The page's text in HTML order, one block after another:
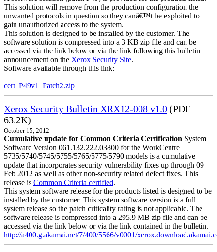
This solution will remove from the production configuration the
unwanted protocols in question so they canâ€™t be exploited to
gain unauthorized access to the system.
This solution is designed to be installed by the customer. The
software solution is compressed into a 3 KB zip file and can be
accessed via the link below or via the link following this bulletin
announcement on the Xerox Security Site.
Software available through this link:
cert_P49v1_Patch2.zip
Xerox Security Bulletin XRX12-008 v1.0 (PDF
63.2K)
October 15, 2012
Cumulative update for Common Criteria Certification System
Software Version 061.132.222.03800 for the WorkCentre
5735/5740/5745/5755/5765/5775/5790 models is a cumulative
update that incorporates security vulnerability fixes up through 09
Feb 2012 as well as other non-security related defect fixes. This
release is Common Criteria certified.
This system software release for the products listed is designed to be
installed by the customer. This system software version is a full
system release so the patch criticality rating is not applicable. The
software release is compressed into a 295.9 MB zip file and can be
accessed via the link below or via the link contained in the bulletin.
http://a400.g.akamai.net/7/400/5566/v0001/